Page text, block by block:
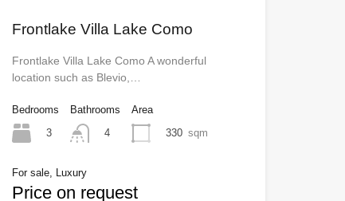
Frontlake Villa Lake Como
Frontlake Villa Lake Como A wonderful
location such as Blevio,…
Bedrooms
3
Bathrooms
4
Area
330 sqm
For sale, Luxury
Price on request